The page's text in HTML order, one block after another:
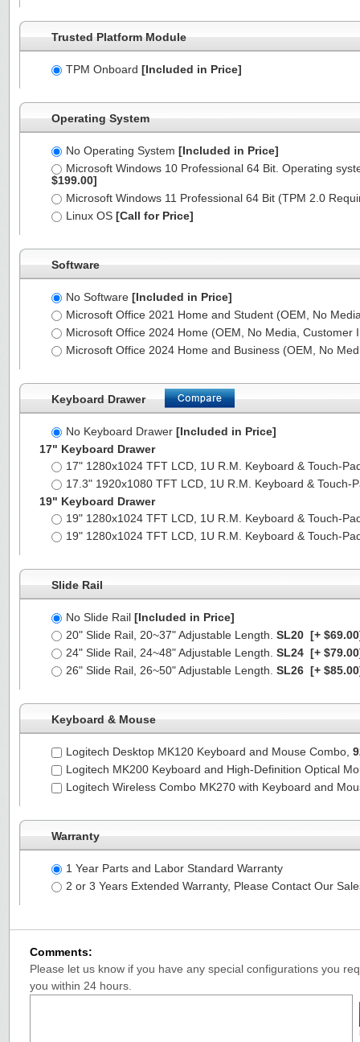
Trusted Platform Module
TPM Onboard [Included in Price]
Operating System
No Operating System [Included in Price]
Microsoft Windows 10 Professional 64 Bit. Operating
$199.00]
Microsoft Windows 11 Professional 64 Bit (TPM 2.0
Linux OS [Call for Price]
Software
No Software [Included in Price]
Microsoft Office 2021 Home and Student (OEM, No
Microsoft Office 2024 Home (OEM, No Media, Customer
Microsoft Office 2024 Home and Business (OEM, No
Keyboard Drawer
No Keyboard Drawer [Included in Price]
17" Keyboard Drawer
17" 1280x1024 TFT LCD, 1U R.M. Keyboard & Touch-
17.3" 1920x1080 TFT LCD, 1U R.M. Keyboard & Touch-
19" Keyboard Drawer
19" 1280x1024 TFT LCD, 1U R.M. Keyboard & Touch-
19" 1280x1024 TFT LCD, 1U R.M. Keyboard & Touch-
Slide Rail
No Slide Rail [Included in Price]
20" Slide Rail, 20~37" Adjustable Length. SL20 [+
24" Slide Rail, 24~48" Adjustable Length. SL24 [+
26" Slide Rail, 26~50" Adjustable Length. SL26 [+
Keyboard & Mouse
Logitech Desktop MK120 Keyboard and Mouse Combo,
Logitech MK200 Keyboard and High-Definition Optical
Logitech Wireless Combo MK270 with Keyboard and
Warranty
1 Year Parts and Labor Standard Warranty
2 or 3 Years Extended Warranty, Please Contact Our
Comments:
Please let us know if you have any special configurations you
you within 24 hours.